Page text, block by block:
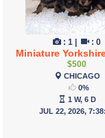
: 1 | : 0
Miniature
$500
CHICAGO
0%
1 W, 6 D
JUL 22, 2026,